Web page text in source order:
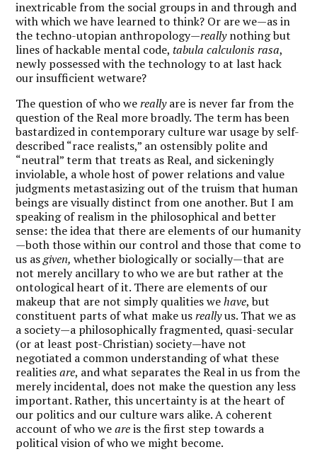
inextricable from the social groups in and through and
with which we have learned to think? Or are we—as in
the techno-utopian anthropology—reallynothing but
lines of hackable mental code,tabula calculonis rasa,
newly possessed with the technology to at last hack
our insufficient wetware?
The question of who wereallyare is never far from the
question of the Real more broadly. The term has been
bastardized in contemporary culture war usage by self-
described “race realists,” an ostensibly polite and
“neutral” term that treats as Real, and sickeningly
inviolable, a whole host of power relations and value
judgments metastasizing out of the truism that human
beings are visually distinct from one another. But I am
speaking of realism in the philosophical and better
sense: the idea that there are elements of our humanity
—both those within our control and those that come to
us asgiven,whether biologically or socially—that are
not merely ancillary to who we are but rather at the
ontological heart of it. There are elements of our
makeup that are not simply qualities wehave, but
constituent parts of what make usreallyus. That we as
a society—a philosophically fragmented, quasi-secular
(or at least post-Christian) society—have not
negotiated a common understanding of what these
realitiesare, and what separates the Real in us from the
merely incidental, does not make the question any less
important. Rather, this uncertainty is at the heart of
our politics and our culture wars alike. A coherent
account of who weareis the first step towards a
political vision of who we might become.